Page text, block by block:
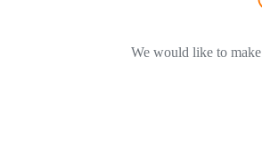
We would like to